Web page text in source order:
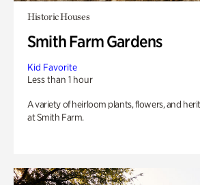
Historic Houses
Smith Farm Gardens
Kid Favorite
Less than 1 hour
A variety of heirloom plants, flowers, and
at Smith Farm.